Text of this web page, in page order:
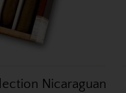
Nicaraguan